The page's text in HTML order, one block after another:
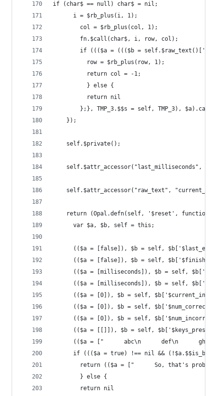
if (char$ == null) char$ = nil;
      i = $rb_plus(i, 1);
        col = $rb_plus(col, 1);
        fn.$call(char$, i, row, col);
if ((($a = ((($b =
          row = $rb_plus(row, 1);
          return col = -1;
          } else {
          return nil
};}, TMP_3.$$s = self, TMP_3),
    });
    self.$private();
self.$attr_accessor("last_milliseconds",
self.$attr_accessor("raw_text",
return (Opal.defn(self, '$reset',
      var $a, $b, self = this;
(($a = [false]), $b = self,
(($a = [false]), $b = self,
(($a = [milliseconds]), $b = self,
(($a = [milliseconds]), $b = self,
(($a = [0]), $b = self,
(($a = [0]), $b = self,
(($a = [0]), $b = self,
(($a = [[]]), $b = self,
(($a = ["      abc\n      def\n
if ((($a = true) !== nil &&
return (($a = ["      So, that's
        } else {
        return nil